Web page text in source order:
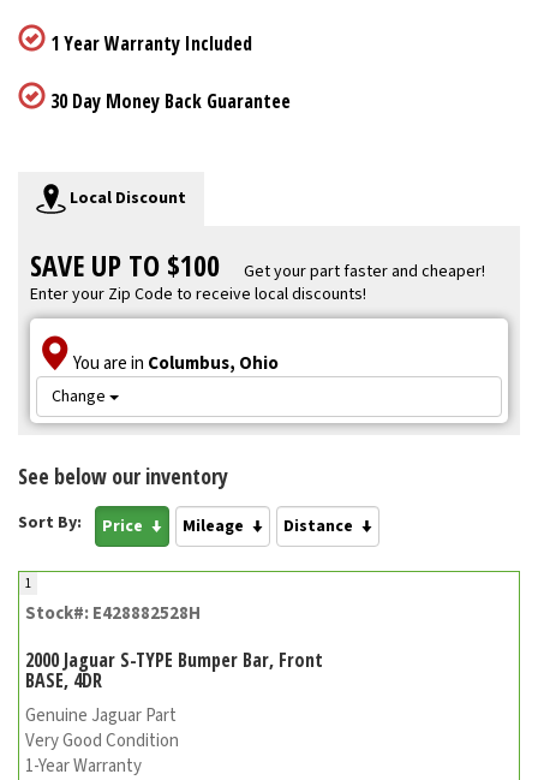
1 Year Warranty Included
30 Day Money Back Guarantee
Local Discount
SAVE UP TO $100
Get your part faster and cheaper!
Enter your Zip Code to receive local discounts!
You are in Columbus, Ohio
Change
See below our inventory
Sort By: Price Mileage Distance
1
Stock#: E428882528H
2000 Jaguar S-TYPE Bumper Bar, Front
BASE, 4DR
Genuine Jaguar Part
Very Good Condition
1-Year Warranty